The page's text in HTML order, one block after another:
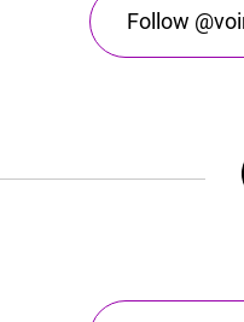
Follow